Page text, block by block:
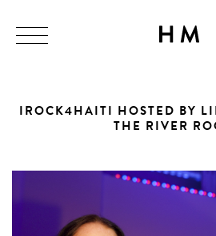
IROCK4HAITI HOSTED BY
THE RIVER